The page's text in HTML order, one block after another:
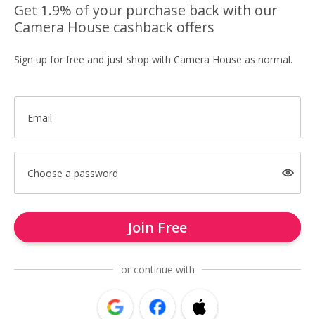
Get 1.9% of your purchase back with our
Camera House cashback offers
Sign up for free and just shop with Camera House as normal.
Email
Choose a password
Join Free
or continue with